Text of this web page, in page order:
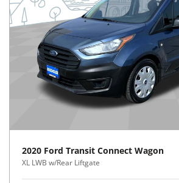
2020 Ford Transit Connect Wagon
XL LWB w/Rear Liftgate